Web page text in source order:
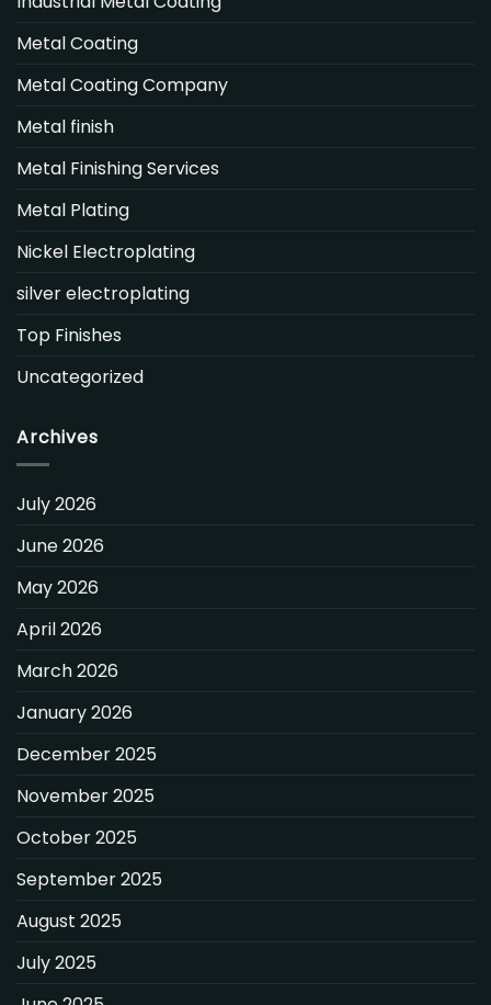
Metal Coating
Metal Coating Company
Metal finish
Metal Finishing Services
Metal Plating
Nickel Electroplating
silver electroplating
Top Finishes
Uncategorized
Archives
July 2026
June 2026
May 2026
April 2026
March 2026
January 2026
December 2025
November 2025
October 2025
September 2025
August 2025
July 2025